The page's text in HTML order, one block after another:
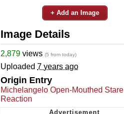
+ Add an Image
Image Details
2,879 views (5 from today)
Uploaded 7 years ago
Origin Entry
Michelangelo Open-Mouthed Stare
Reaction